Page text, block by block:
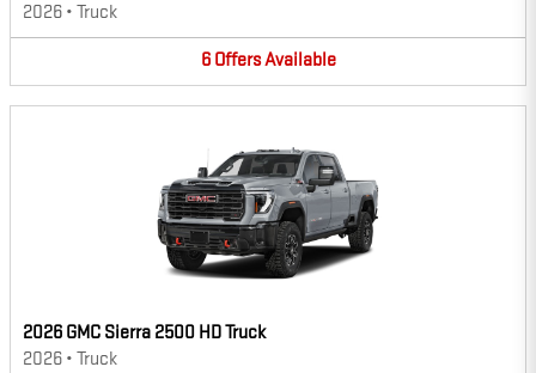
2026 • Truck
6 OffersAvailable
2026 GMC Sierra 2500 HD Truck
2026 • Truck